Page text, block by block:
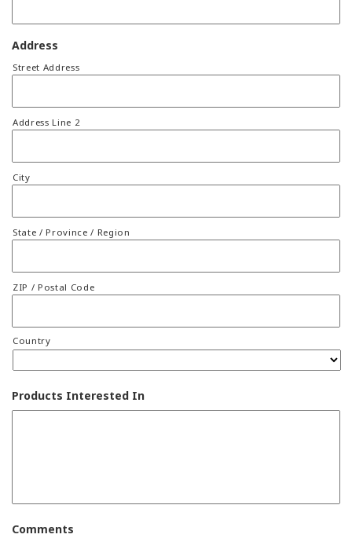
Address
Street Address
Address Line 2
City
State / Province / Region
ZIP / Postal Code
Country
Products Interested In
Comments